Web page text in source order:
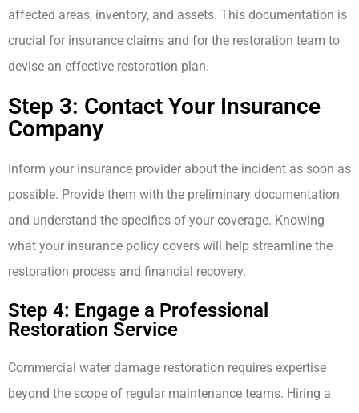
affected areas, inventory, and assets. This documentation is
crucial for insurance claims and for the restoration team to
devise an effective restoration plan.
Step 3: Contact Your Insurance
Company
Inform your insurance provider about the incident as soon as
possible. Provide them with the preliminary documentation
and understand the specifics of your coverage. Knowing
what your insurance policy covers will help streamline the
restoration process and financial recovery.
Step 4: Engage a Professional
Restoration Service
Commercial water damage restoration requires expertise
beyond the scope of regular maintenance teams. Hiring a